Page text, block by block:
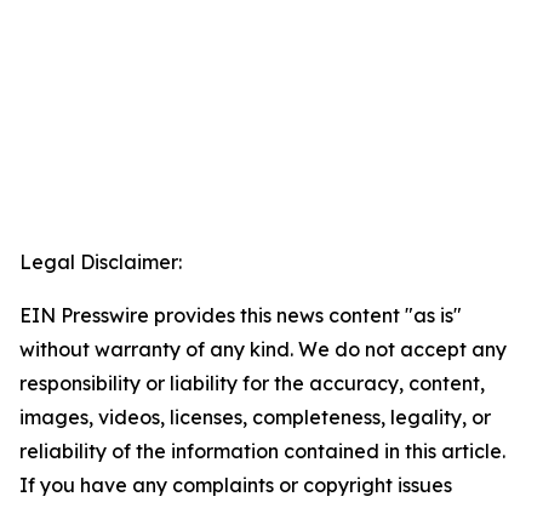
Legal Disclaimer:
EIN Presswire provides this news content "as is"
without warranty of any kind. We do not accept any
responsibility or liability for the accuracy, content,
images, videos, licenses, completeness, legality, or
reliability of the information contained in this article.
If you have any complaints or copyright issues